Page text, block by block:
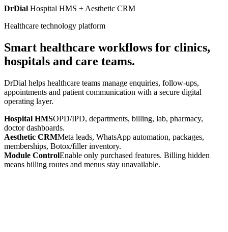
DrDial Hospital HMS + Aesthetic CRM
Healthcare technology platform
Smart healthcare workflows for clinics,
hospitals and care teams.
DrDial helps healthcare teams manage enquiries, follow-ups,
appointments and patient communication with a secure digital
operating layer.
Hospital HMSOPD/IPD, departments, billing, lab, pharmacy,
doctor dashboards.
Aesthetic CRMMeta leads, WhatsApp automation, packages,
memberships, Botox/filler inventory.
Module ControlEnable only purchased features. Billing hidden
means billing routes and menus stay unavailable.